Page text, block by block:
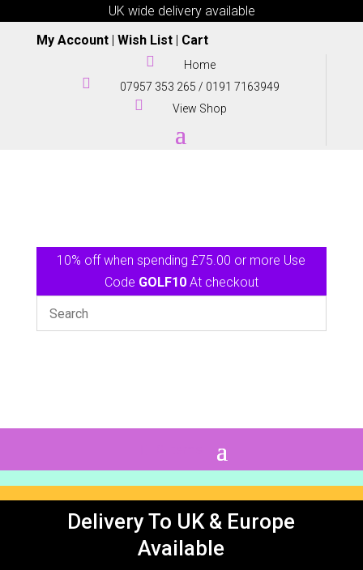
UK wide delivery available
My Account| Wish List| Cart
 Home
 07957 353 265 / 0191 7163949
 View Shop
10% off when spending £75.00 or more Use
Code GOLF10At checkout
Delivery To UK & Europe
Available